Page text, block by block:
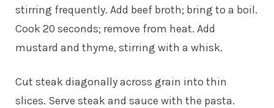
stirring frequently. Add beef broth; bring to a boil.
Cook 20 seconds; remove from heat. Add
mustard and thyme, stirring with a whisk.
Cut steak diagonally across grain into thin
slices. Serve steak and sauce with the pasta.